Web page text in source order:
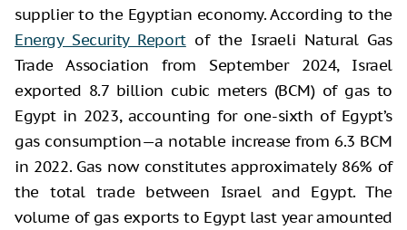
supplier to the Egyptian economy. According to the
Energy Security Reportof the Israeli Natural Gas
Trade Association from September 2024, Israel
exported 8.7 billion cubic meters (BCM) of gas to
Egypt in 2023, accounting for one-sixth of Egypt’s
gas consumption—a notable increase from 6.3 BCM
in 2022. Gas now constitutes approximately 86% of
the total trade between Israel and Egypt. The
volume of gas exports to Egypt last year amounted